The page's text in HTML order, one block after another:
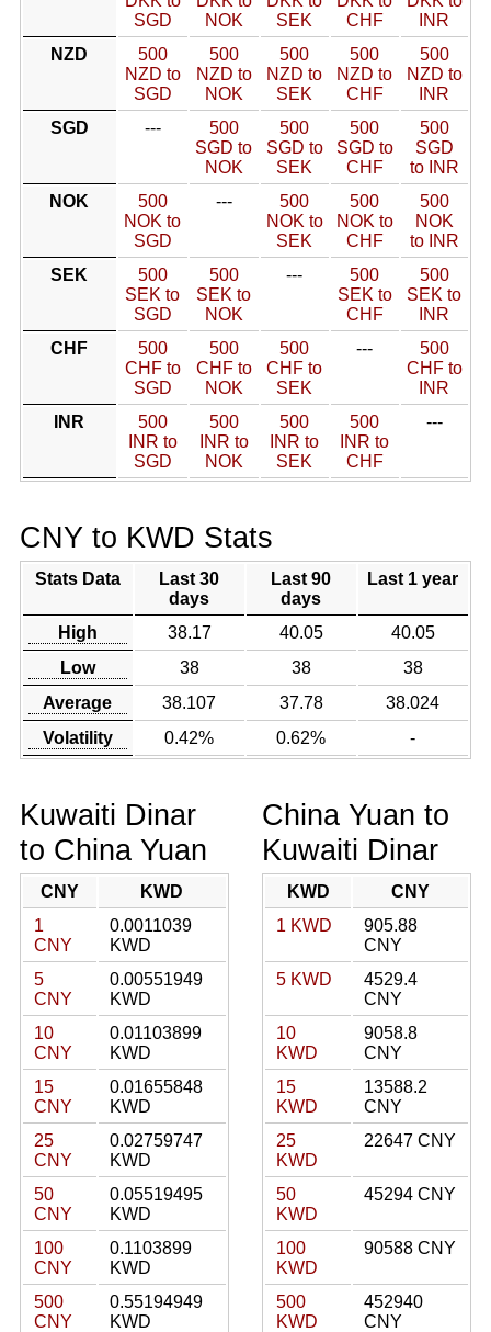
SGD
NOK
SEK
CHF
INR
NZD
500
NZD to
SGD
500
NZD to
NOK
500
NZD to
SEK
500
NZD to
CHF
500
NZD to
INR
SGD
---
500
SGD to
NOK
500
SGD to
SEK
500
SGD to
CHF
500
SGD
to INR
NOK
500
NOK to
SGD
---
500
NOK to
SEK
500
NOK to
CHF
500
NOK
to INR
SEK
500
SEK to
SGD
500
SEK to
NOK
---
500
SEK to
CHF
500
SEK to
INR
CHF
500
CHF to
SGD
500
CHF to
NOK
500
CHF to
SEK
---
500
CHF to
INR
INR
500
INR to
SGD
500
INR to
NOK
500
INR to
SEK
500
INR to
CHF
---
CNY to KWD Stats
Stats Data
Last 30
days
Last 90
days
Last 1 year
High 38.17 40.05
40.05
Low
38 38
38
Average
38.107 37.78
38.024
Volatility
0.42% 0.62% -
Kuwaiti Dinar
to China Yuan
CNY
KWD
1
CNY
0.0011039
KWD
5
CNY
0.00551949
KWD
10
CNY
0.01103899
KWD
15
CNY
0.01655848
KWD
25
CNY
0.02759747
KWD
50
CNY
0.05519495
KWD
100
CNY
0.1103899
KWD
500
CNY
0.55194949
KWD
China Yuan to
Kuwaiti Dinar
KWD
CNY
1 KWD
905.88
CNY
5 KWD
4529.4
CNY
10
KWD
9058.8
CNY
15
KWD
13588.2
CNY
25
KWD
22647 CNY
50
KWD
45294 CNY
100
KWD
90588 CNY
500
KWD
452940
CNY